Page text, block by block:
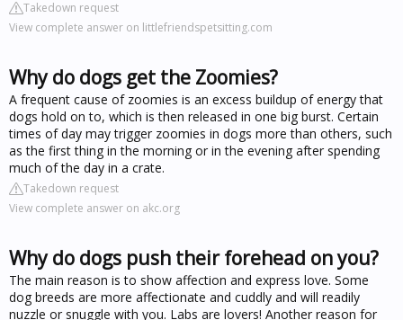
Takedown request
View complete answer on littlefriendspetsitting.com
Why do dogs get the Zoomies?
A frequent cause of zoomies is an excess buildup of energy that
dogs hold on to, which is then released in one big burst. Certain
times of day may trigger zoomies in dogs more than others, such
as the first thing in the morning or in the evening after spending
much of the day in a crate.
Takedown request
View complete answer on akc.org
Why do dogs push their forehead on you?
The main reason is to show affection and express love. Some
dog breeds are more affectionate and cuddly and will readily
nuzzle or snuggle with you. Labs are lovers! Another reason for